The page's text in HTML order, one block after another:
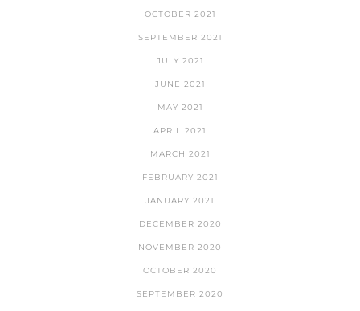
OCTOBER 2021
SEPTEMBER 2021
JULY 2021
JUNE 2021
MAY 2021
APRIL 2021
MARCH 2021
FEBRUARY 2021
JANUARY 2021
DECEMBER 2020
NOVEMBER 2020
OCTOBER 2020
SEPTEMBER 2020